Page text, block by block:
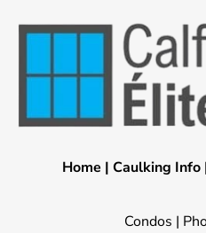
Home | Caulking Info
Condos |